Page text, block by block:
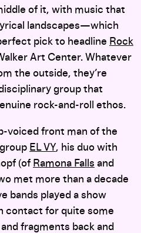
of it, with music that
landscapes—which
pick to headline Rock
Art Center. Whatever
the outside, they’re
group that
rock-and-roll ethos.
voiced front man of the
EL VY, his duo with
(of Ramona Falls and
met more than a decade
bands played a show
contact for quite some
fragments back and